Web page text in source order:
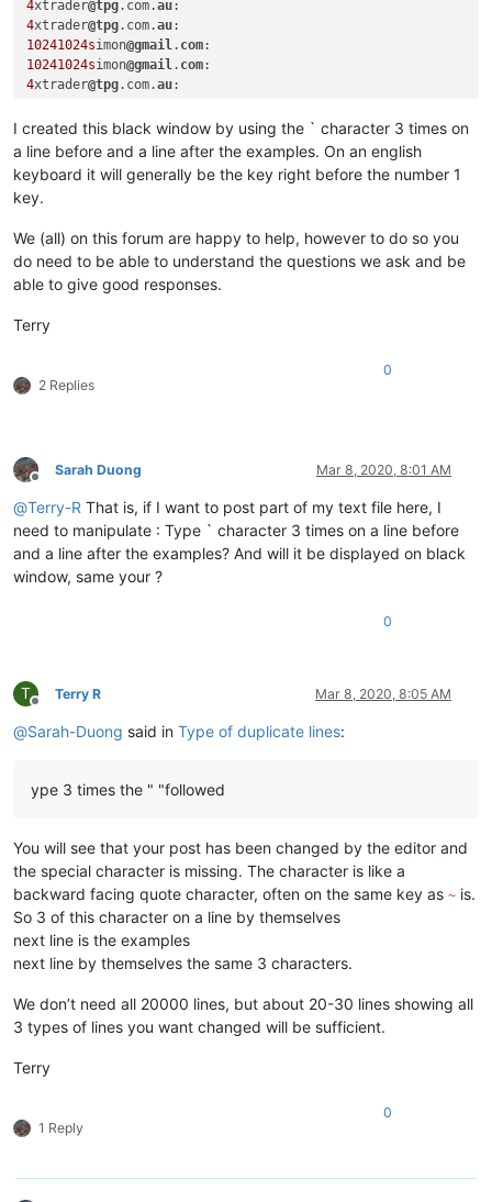
4xtrader@tpg.com.au
4xtrader@tpg.com.au
10241024simon@gmail. com
10241024simon@gmail. com
4xtrader@tpg.com.au
I created this black window by using the ` character 3 times on
a line before and a line after the examples. On an english
keyboard it will generally be the key right before the number 1
key.
We (all) on this forum are happy to help, however to do so you
do need to be able to understand the questions we ask and be
able to give good responses.
Terry
2 Replies
0
Offline
Sarah Duong Mar 8, 2020, 8:01 AM
@Terry-R That is, if I want to post part of my text file here, I
need to manipulate : Type ` character 3 times on a line before
and a line after the examples? And will it be displayed on black
window, same your ?
0
T
Offline
Terry R Mar 8, 2020, 8:05 AM
@Sarah-Duong said in Type of duplicate lines:
ype 3 times the " "followed
You will see that your post has been changed by the editor and
the special character is missing. The character is like a
backward facing quote character, often on the same key as ~ is.
So 3 of this character on a line by themselves
next line is the examples
next line by themselves the same 3 characters.
We don’t need all 20000 lines, but about 20-30 lines showing all
3 types of lines you want changed will be sufficient.
Terry
1 Reply
0